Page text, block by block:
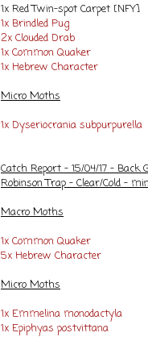
1x Red Twin-spot Carpet [NFY]
1x Brindled Pug
2x Clouded Drab
1x Common Quaker
1x Hebrew Character
Micro Moths
1x Dyseriocrania subpurpurella
Catch Report - 15/04/17 - Back
Robinson Trap - Clear/Cold -
Macro Moths
1x Common Quaker
5x Hebrew Character
Micro Moths
1x Emmelina monodactyla
1x Epiphyas postvittana